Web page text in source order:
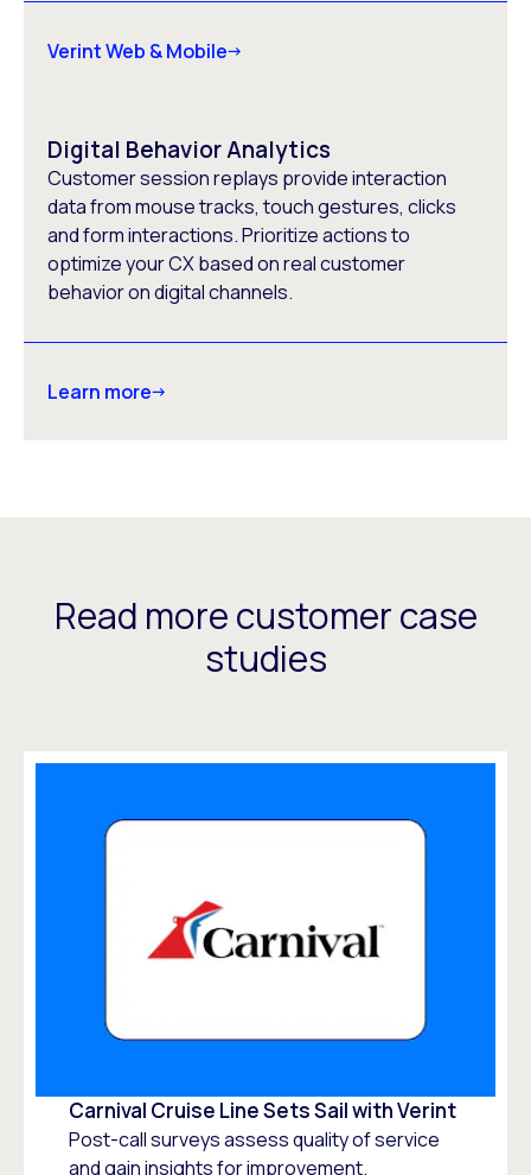
Verint Web & Mobile
Digital Behavior Analytics
Customer session replays provide interaction
data from mouse tracks, touch gestures, clicks
and form interactions. Prioritize actions to
optimize your CX based on real customer
behavior on digital channels.
Learn more
Read more customer case
studies
Carnival Cruise Line Sets Sail with Verint
Post-call surveys assess quality of service
and gain insights for improvement.